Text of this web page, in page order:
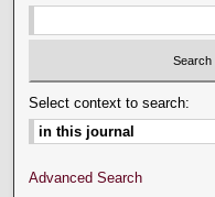
Select context to search:
Advanced Search